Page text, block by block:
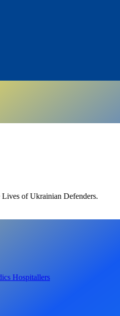
of Ukrainian Defenders.
Hospitallers